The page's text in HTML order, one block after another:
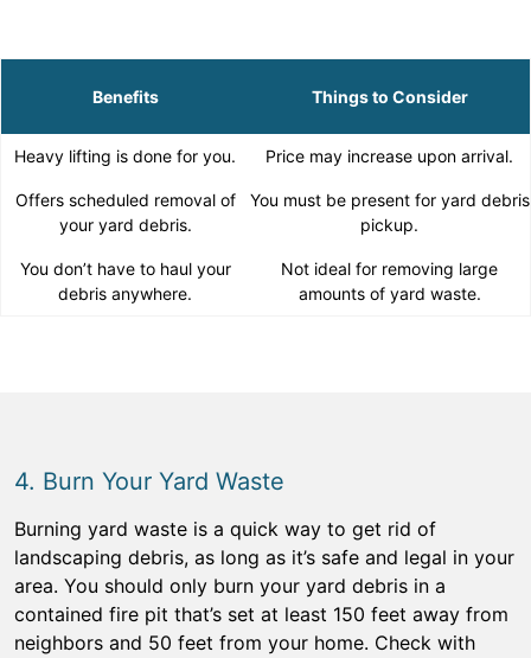
Benefits Things to Consider
Heavy lifting is done for you. Price may increase upon arrival.
Offers scheduled removal of
your yard debris.
You must be present for yard debris
pickup.
You don’t have to haul your
debris anywhere.
Not ideal for removing large
amounts of yard waste.
4. Burn Your Yard Waste
Burning yard waste is a quick way to get rid of
landscaping debris, as long as it’s safe and legal in your
area. You should only burn your yard debris in a
contained fire pit that’s set at least 150 feet away from
neighbors and 50 feet from your home. Check with